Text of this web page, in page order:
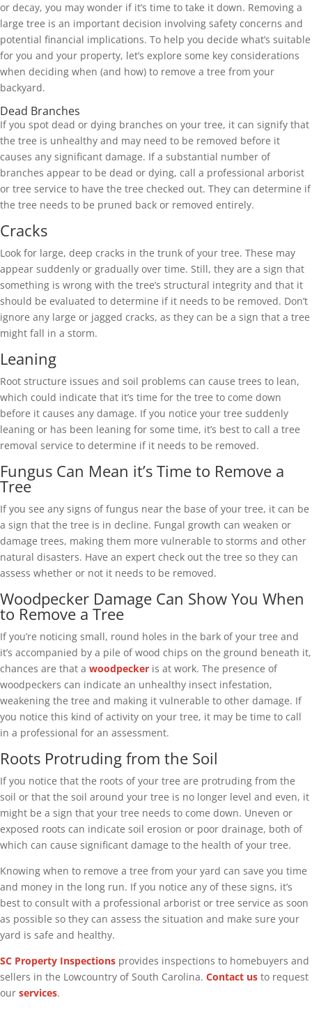
or decay, you may wonder if it’s time to take it down. Removing a
large tree is an important decision involving safety concerns and
potential financial implications. To help you decide what’s suitable
for you and your property, let’s explore some key considerations
when deciding when (and how) to remove a tree from your
backyard.
Dead Branches
If you spot dead or dying branches on your tree, it can signify that
the tree is unhealthy and may need to be removed before it
causes any significant damage. If a substantial number of
branches appear to be dead or dying, call a professional arborist
or tree service to have the tree checked out. They can determine if
the tree needs to be pruned back or removed entirely.
Cracks
Look for large, deep cracks in the trunk of your tree. These may
appear suddenly or gradually over time. Still, they are a sign that
something is wrong with the tree’s structural integrity and that it
should be evaluated to determine if it needs to be removed. Don’t
ignore any large or jagged cracks, as they can be a sign that a tree
might fall in a storm.
Leaning
Root structure issues and soil problems can cause trees to lean,
which could indicate that it’s time for the tree to come down
before it causes any damage. If you notice your tree suddenly
leaning or has been leaning for some time, it’s best to call a tree
removal service to determine if it needs to be removed.
Fungus Can Mean it’s Time to Remove a
Tree
If you see any signs of fungus near the base of your tree, it can be
a sign that the tree is in decline. Fungal growth can weaken or
damage trees, making them more vulnerable to storms and other
natural disasters. Have an expert check out the tree so they can
assess whether or not it needs to be removed.
Woodpecker Damage Can Show You When
to Remove a Tree
If you’re noticing small, round holes in the bark of your tree and
it’s accompanied by a pile of wood chips on the ground beneath it,
chances are that a woodpecker is at work. The presence of
woodpeckers can indicate an unhealthy insect infestation,
weakening the tree and making it vulnerable to other damage. If
you notice this kind of activity on your tree, it may be time to call
in a professional for an assessment.
Roots Protruding from the Soil
If you notice that the roots of your tree are protruding from the
soil or that the soil around your tree is no longer level and even, it
might be a sign that your tree needs to come down. Uneven or
exposed roots can indicate soil erosion or poor drainage, both of
which can cause significant damage to the health of your tree.
Knowing when to remove a tree from your yard can save you time
and money in the long run. If you notice any of these signs, it’s
best to consult with a professional arborist or tree service as soon
as possible so they can assess the situation and make sure your
yard is safe and healthy.
SC Property Inspections provides inspections to homebuyers and
sellers in the Lowcountry of South Carolina. Contact us to request
our services.